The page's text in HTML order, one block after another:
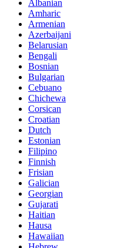
Albanian
Amharic
Armenian
Azerbaijani
Belarusian
Bengali
Bosnian
Bulgarian
Cebuano
Chichewa
Corsican
Croatian
Dutch
Estonian
Filipino
Finnish
Frisian
Galician
Georgian
Gujarati
Haitian
Hausa
Hawaiian